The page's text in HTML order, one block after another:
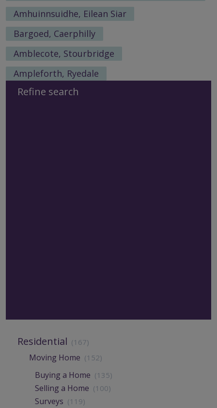
Amhuinnsuidhe, Eilean Siar
Bargoed, Caerphilly
Amblecote, Stourbridge
Ampleforth, Ryedale
Refine search
Residential (167)
Moving Home (152)
Buying a Home (135)
Selling a Home (100)
Surveys (119)